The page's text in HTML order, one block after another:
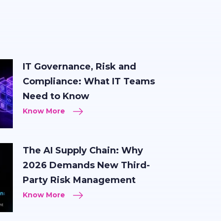
IT Governance, Risk and
Compliance: What IT Teams
Need to Know
Know More
The AI Supply Chain: Why
2026 Demands New Third-
Party Risk Management
Know More